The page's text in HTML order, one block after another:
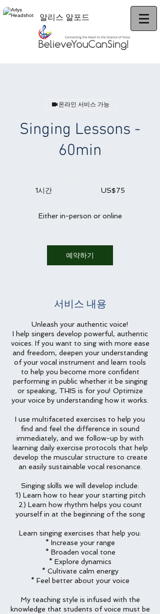
알리스 알포드
온라인 서비스 가능
Singing Lessons -
60min
1시간 US$75
Either in-person or online
예약하기
서비스 내용
Unleash your authentic voice!
I help singers develop powerful, authentic
voices. If you want to sing with more ease
and freedom, deepen your understanding
of your vocal instrument and learn tools
to help you become more confident
performing in public whether it be singing
or speaking, THIS is for you! Optimize
your voice by understanding how it works.
I use multifaceted exercises to help you
find and feel the difference in sound
immediately, and we follow-up by with
learning daily exercise protocols that help
develop the muscular structure to create
an easily sustainable vocal resonance.
Singing skills we will develop include:
1) Learn how to hear your starting pitch
2) Learn how rhythm helps you count
yourself in at the beginning of the song
Learn singing exercises that help you:
* Increase your range
* Broaden vocal tone
* Explore dynamics
* Cultivate calm energy
* Feel better about your voice
My teaching style is infused with the
knowledge that students of voice must be